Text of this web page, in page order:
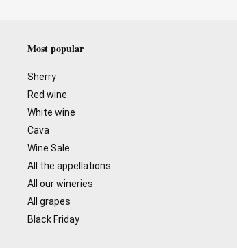
Most popular
Sherry
Red wine
White wine
Cava
Wine Sale
All the appellations
All our wineries
All grapes
Black Friday